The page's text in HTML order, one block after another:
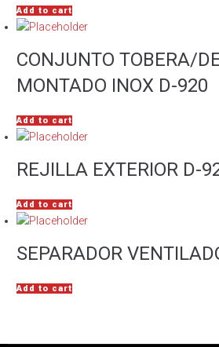
Add to cart
CONJUNTO TOBERA/
MONTADO INOX D-920
Add to cart
REJILLA EXTERIOR D-
Add to cart
SEPARADOR
Add to cart